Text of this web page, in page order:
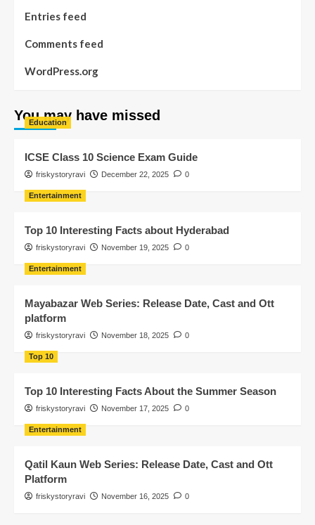
Entries feed
Comments feed
WordPress.org
You may have missed
Education
ICSE Class 10 Science Exam Guide
friskystoryravi December 22, 2025 0
Entertainment
Top 10 Interesting Facts about Hyderabad
friskystoryravi November 19, 2025 0
Entertainment
Mayabazar Web Series: Release Date, Cast and Ott
platform
friskystoryravi November 18, 2025 0
Top 10
Top 10 Interesting Facts About the Summer Season
friskystoryravi November 17, 2025 0
Entertainment
Qatil Kaun Web Series: Release Date, Cast and Ott
Platform
friskystoryravi November 16, 2025 0